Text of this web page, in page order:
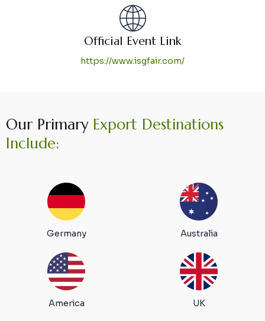
Official Event Link
https://www.isgfair.com/
Our Primary Export Destinations
Include:
Germany Australia
America UK